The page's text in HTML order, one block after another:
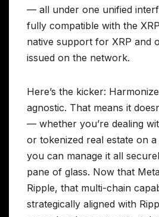
— all under one unified
fully compatible with the
native support for XRP and
issued on the network.
Here’s the kicker:
agnostic. That means it
— whether you’re dealing
or tokenized real estate on
you can manage it all
pane of glass. Now that
Ripple, that multi-chain
strategically aligned with